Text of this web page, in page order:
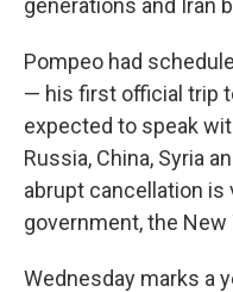
generations and Iran
Pompeo had
— his first official trip
expected to speak
Russia, China, Syria
abrupt cancellation is
government, the New
Wednesday marks a